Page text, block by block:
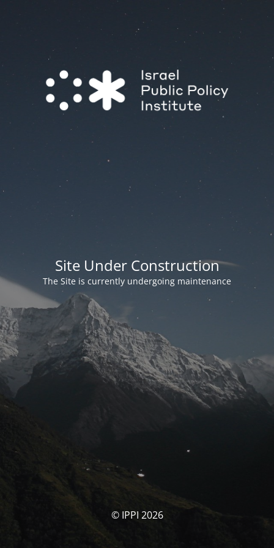
Site Under Construction
The Site is currently undergoing maintenance
© IPPI 2026